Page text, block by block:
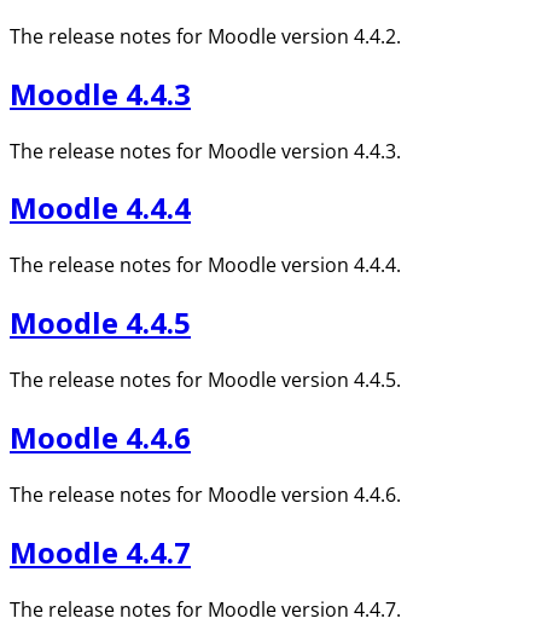
The release notes for Moodle version 4.4.2.
Moodle 4.4.3
The release notes for Moodle version 4.4.3.
Moodle 4.4.4
The release notes for Moodle version 4.4.4.
Moodle 4.4.5
The release notes for Moodle version 4.4.5.
Moodle 4.4.6
The release notes for Moodle version 4.4.6.
Moodle 4.4.7
The release notes for Moodle version 4.4.7.